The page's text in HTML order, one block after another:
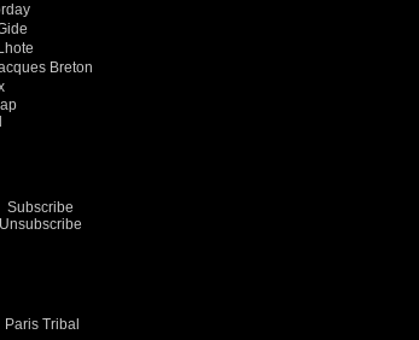
Breton
Subscribe
Unsubscribe
Paris Tribal